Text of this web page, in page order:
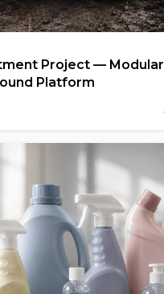
Project — Modular
Platform